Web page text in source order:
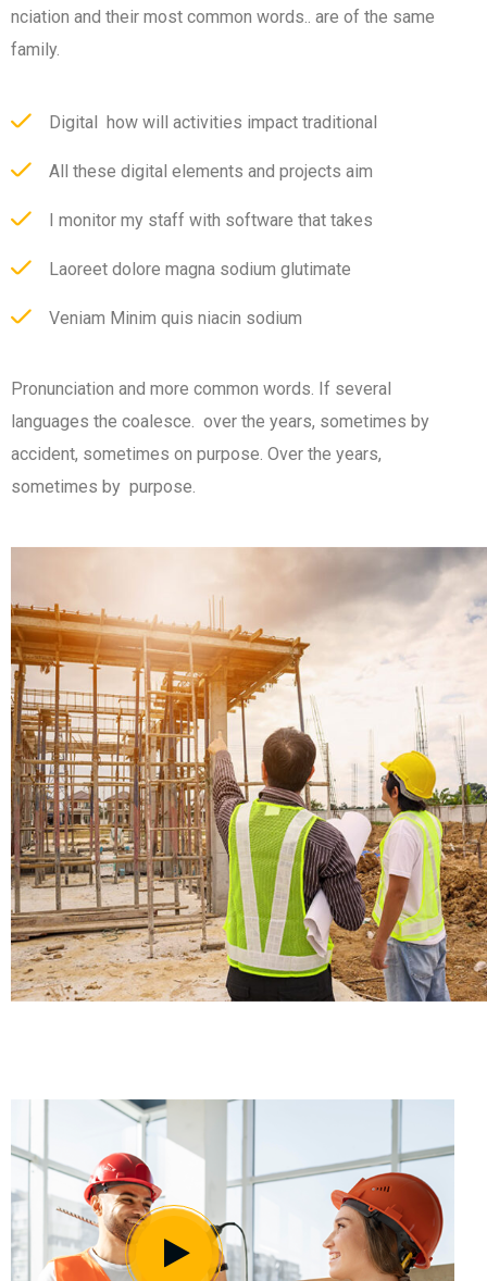
nciation and their most common words.. are of the same
family.
Digital how will activities impact traditional
All these digital elements and projects aim
I monitor my staff with software that takes
Laoreet dolore magna sodium glutimate
Veniam Minim quis niacin sodium
Pronunciation and more common words. If several
languages the coalesce. over the years, sometimes by
accident, sometimes on purpose. Over the years,
sometimes by purpose.